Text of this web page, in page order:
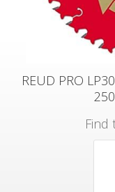
REUD PRO
Find